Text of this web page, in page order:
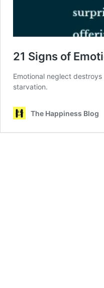
21 Signs of
Emotional neglect
starvation.
The Happiness Blog